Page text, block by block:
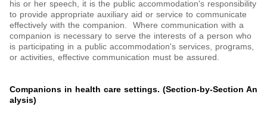
his or her speech, it is the public accommodation's responsibility
to provide appropriate auxiliary aid or service to communicate
effectively with the companion. Where communication with a
companion is necessary to serve the interests of a person who
is participating in a public accommodation's services, programs,
or activities, effective communication must be assured.
Companions in health care settings. (Section-by-Section An
alysis)